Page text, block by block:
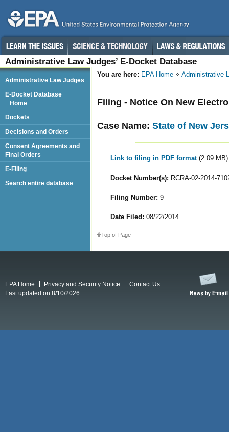
Administrative Law Judges’ E-Docket Database
You are here: EPA Home Administrative
Filing - Notice On New
Case Name: State of New
Link to filing in PDF format (2.09 MB)
Docket Number(s): RCRA-02-2014-
Filing Number: 9
Date Filed: 08/22/2014
Top of Page
Administrative Law Judges
E-Docket Database
Home
Dockets
Decisions and Orders
Consent Agreements and
Final Orders
E-Filing
Search entire database
EPA Home Privacy and Security Notice
Contact Us
Last updated on 8/10/2026